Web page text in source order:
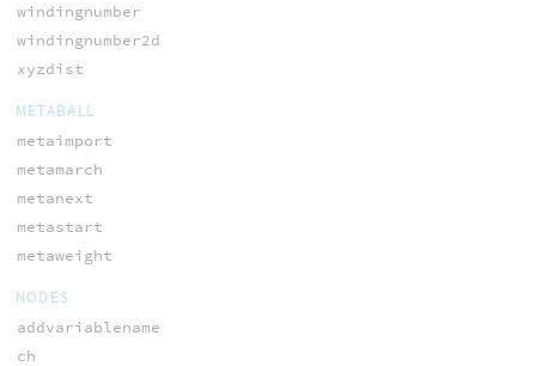
windingnumber
windingnumber2d
xyzdist
METABALL
metaimport
metamarch
metanext
metastart
metaweight
NODES
addvariablename
ch